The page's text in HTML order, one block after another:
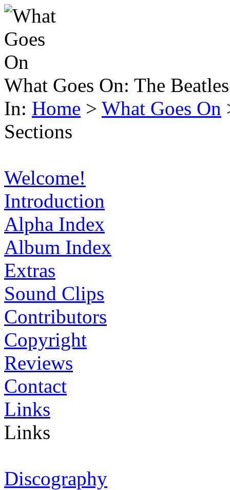
What Goes On: The
In: Home > What Goes On
Sections
Welcome!
Introduction
Alpha Index
Album Index
Extras
Sound Clips
Contributors
Copyright
Reviews
Contact
Links
Links
Discography